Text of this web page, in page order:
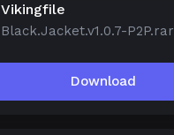
Vikingfile
Black.Jacket.v1.0.7-P2P.rar
Download